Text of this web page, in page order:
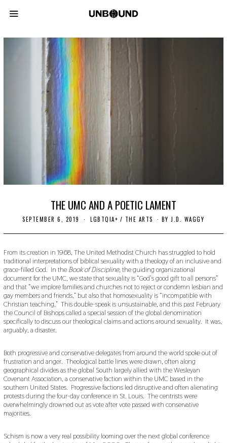
THE UMC AND A POETIC LAMENT
SEPTEMBER 6, 2019
V
M
B
E
R
2
7
,
2
0
9
LGBTQIA+ / THE ARTS BY J.D. WAGGY
From its creation in 1968, The United Methodist Church has struggled to hold
traditional interpretations of biblical sexuality with a theology of an inclusive and
grace-filled God. In the Book of Discipline, the guiding organizational
document for the UMC, we state that sexuality is “God’s good gift to all persons”
and that “we implore families and churches not to reject or condemn lesbian and
gay members and friends,” but also that homosexuality is “incompatible with
Christian teaching.” This double-speak is unsustainable, and this past February
the Council of Bishops called a special session of the global denomination
specifically to discuss our theological claims and actions around sexuality. It was,
arguably, a disaster.
Both progressive and conservative delegates from around the world spoke out of
frustration and anger. Theological battle lines were drawn, often along
geographical divides as the global South largely allied with the Wesleyan
Covenant Association, a conservative faction within the UMC based in the
southern United States. Progressive factions led disruptive and often alienating
protests during the four-day conference in St. Louis. The centrists were
overwhelmingly drowned out as vote after vote passed with conservative
majorities.
Schism is now a very real possibility looming over the next global conference